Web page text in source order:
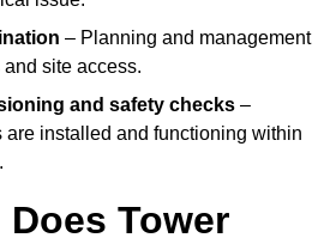
– Planning and management
site access.
and safety checks –
are installed and functioning within
Tower